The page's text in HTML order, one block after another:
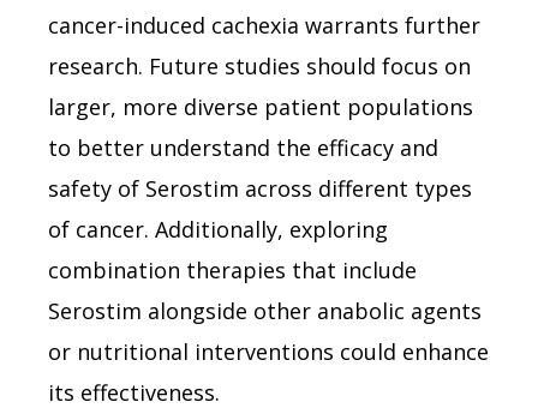
cancer-induced cachexia warrants further
research. Future studies should focus on
larger, more diverse patient populations
to better understand the efficacy and
safety of Serostim across different types
of cancer. Additionally, exploring
combination therapies that include
Serostim alongside other anabolic agents
or nutritional interventions could enhance
its effectiveness.